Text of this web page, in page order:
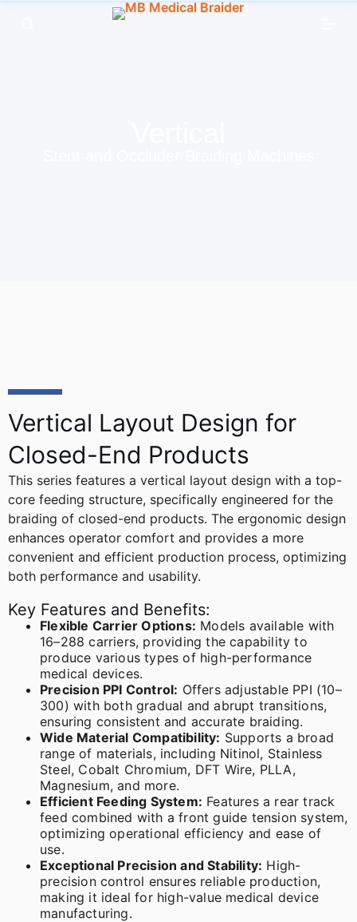
Vertical Layout Design for
Closed-End Products
This series features a vertical layout design with a top-
core feeding structure, specifically engineered for the
braiding of closed-end products. The ergonomic design
enhances operator comfort and provides a more
convenient and efficient production process, optimizing
both performance and usability.
Key Features and Benefits:
Flexible Carrier Options: Models available with
16–288 carriers, providing the capability to
produce various types of high-performance
medical devices.
Precision PPI Control: Offers adjustable PPI (10–
300) with both gradual and abrupt transitions,
ensuring consistent and accurate braiding.
Wide Material Compatibility: Supports a broad
range of materials, including Nitinol, Stainless
Steel, Cobalt Chromium, DFT Wire, PLLA,
Magnesium, and more.
Efficient Feeding System: Features a rear track
feed combined with a front guide tension system,
optimizing operational efficiency and ease of
use.
Exceptional Precision and Stability: High-
precision control ensures reliable production,
making it ideal for high-value medical device
manufacturing.